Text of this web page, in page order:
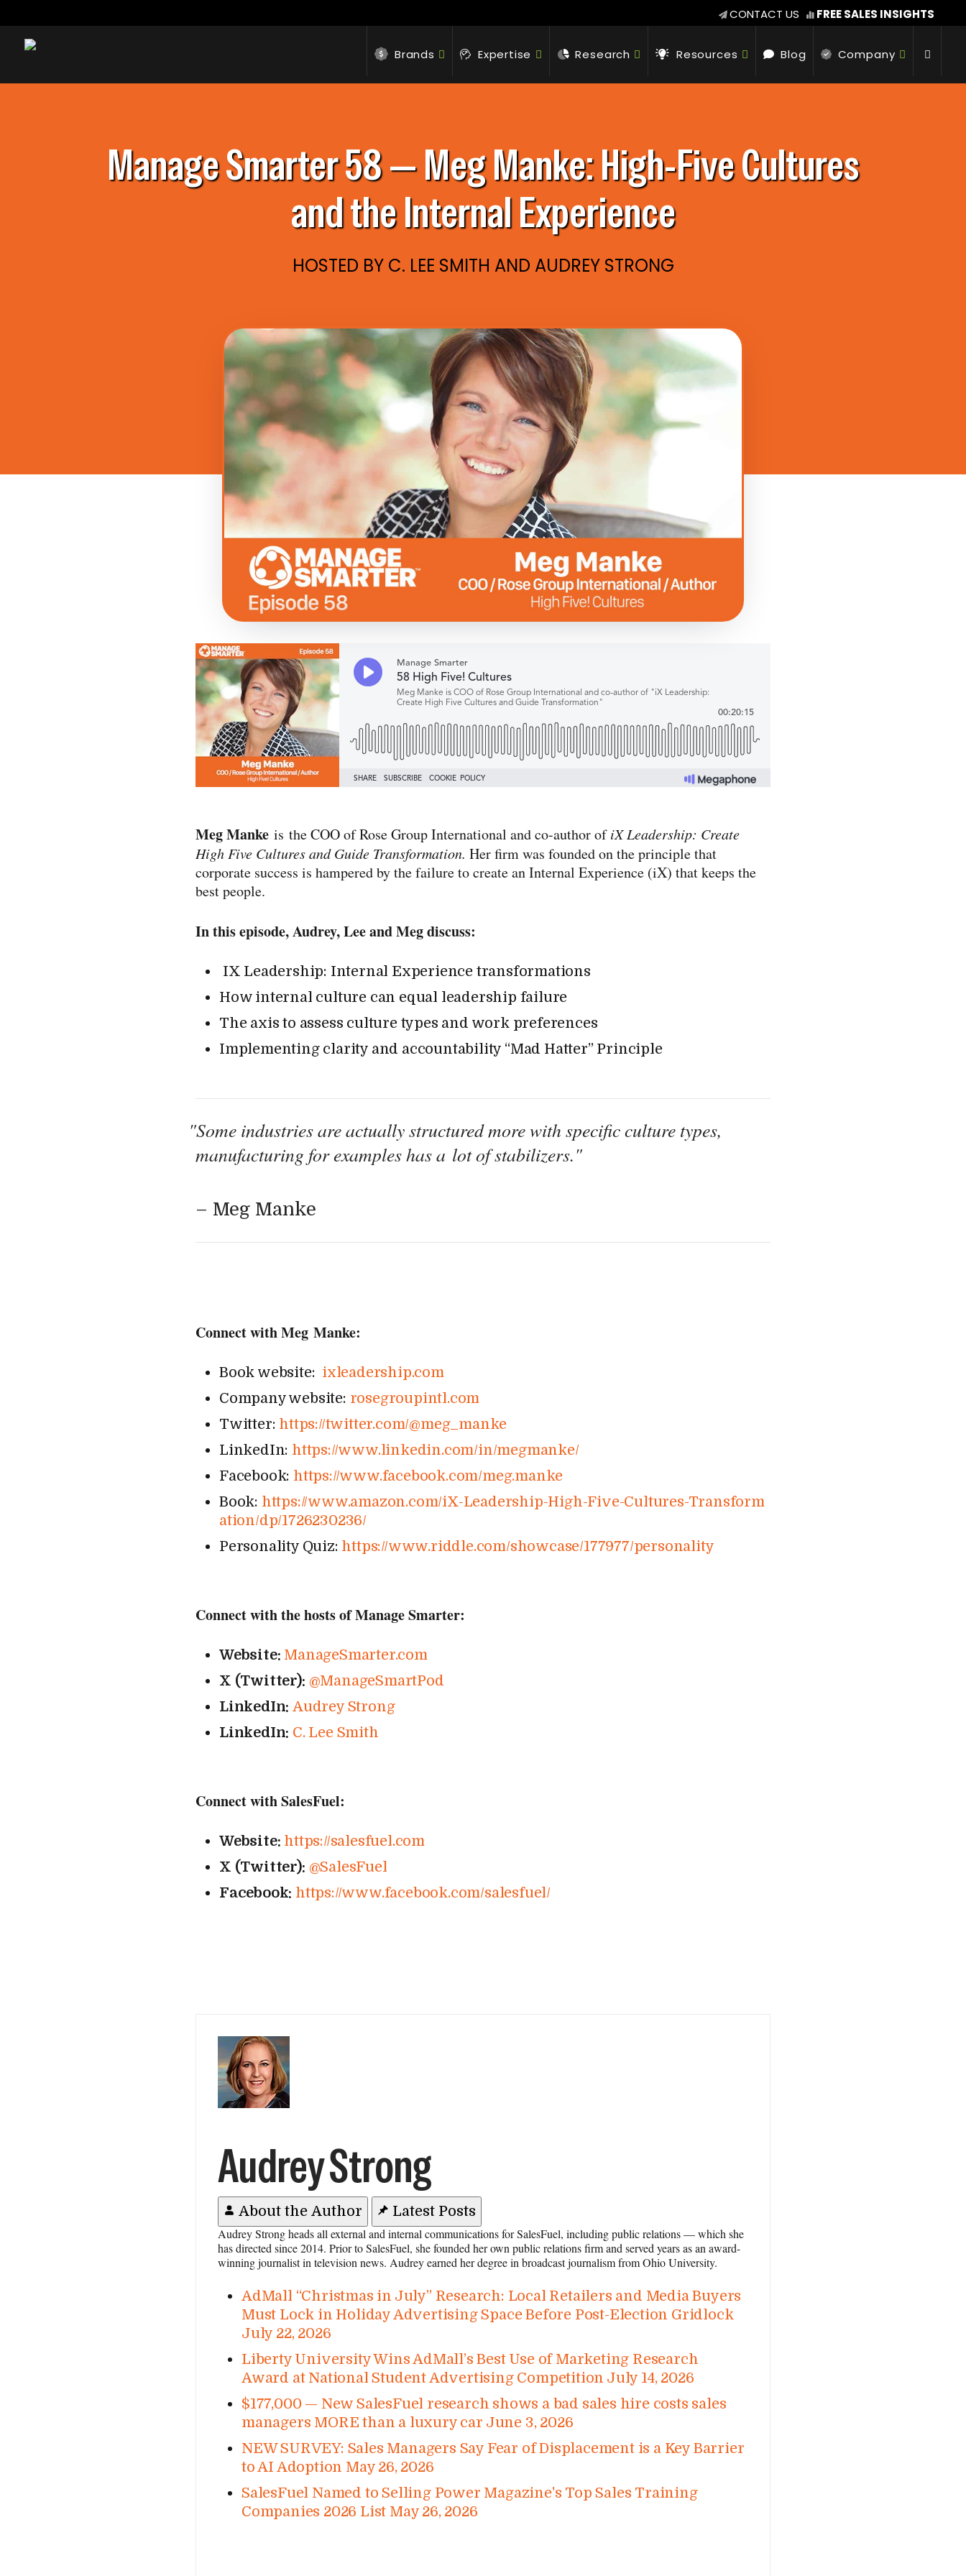
CONTACT US FREE SALES INSIGHTS
Brands Expertise Research Resources Blog Company
Manage Smarter 58 — Meg Manke: High-​Five Cultures
and the Internal Experience
HOSTED BY C. LEE SMITH AND AUDREY STRONG
Meg Mankeis the COO of Rose Group International and co-​author ofiX Leadership: Create
High Five Cultures and Guide Transformation. Her firm was founded on the principle that
corporate success is hampered by the failure to create an Internal Experience (iX) that keeps the
best people.
In this episode, Audrey, Lee and Meg discuss:
IX Leadership: Internal Experience transformations
How internal culture can equal leadership failure
The axis to assess culture types and work preferences
Implementing clarity and accountability “Mad Hatter” Principle
"Some industries are actually structured more with specific culture types,
manufacturing for examples has a lot of stabilizers."
– Meg Manke
Connect with Meg Manke:
Book website: ixleadership​.com
Company website: rosegroupintl​.com
Twitter: https://​twitter​.com/​@​m​e​g​_​m​a​nke
LinkedIn: https://​www​.linkedin​.com/​i​n​/​m​e​g​m​a​n​ke/
Facebook: https://​www​.facebook​.com/​m​e​g​.​m​a​nke
Book: https://​www​.amazon​.com/​i​X​-​L​e​a​d​e​r​s​h​i​p​-​H​i​g​h​-​F​i​v​e​-​C​u​l​t​u​r​e​s​-​T​r​a​n​s​f​o​r​m​
a​t​i​o​n​/​d​p​/​1​7​2​6​2​3​0​2​36/
Personality Quiz: https://​www​.riddle​.com/​s​h​o​w​c​a​s​e​/​1​7​7​9​7​7​/​p​e​r​s​o​n​a​l​ity
Connect with the hosts of Manage Smarter:
Website: ManageSmarter​.com
X (Twitter): @ManageSmartPod
LinkedIn: Audrey Strong
LinkedIn: C. Lee Smith
Connect with SalesFuel:
Website: https://​salesfuel​.com
X (Twitter): @SalesFuel
Facebook: https://​www​.facebook​.com/​s​a​l​e​s​f​u​el/
Audrey Strong
About the Author Latest Posts
Audrey Strong heads all external and internal communications for SalesFuel, including public relations — which she
has directed since 2014. Prior to SalesFuel, she founded her own public relations firm and served years as an award-​
winning journalist in television news. Audrey earned her degree in broadcast journalism from Ohio University.
AdMall “Christmas in July” Research: Local Retailers and Media Buyers
Must Lock in Holiday Advertising Space Before Post-​Election Gridlock
July 22, 2026
Liberty University Wins AdMall’s Best Use of Marketing Research
Award at National Student Advertising Competition July 14, 2026
$177,000 — New SalesFuel research shows a bad sales hire costs sales
managers MORE than a luxury car June 3, 2026
NEW SURVEY: Sales Managers Say Fear of Displacement is a Key Barrier
to AI Adoption May 26, 2026
SalesFuel Named to Selling Power Magazine's Top Sales Training
Companies 2026 List May 26, 2026